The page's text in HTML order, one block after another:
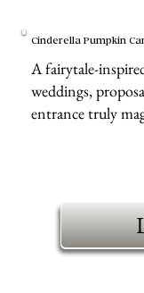
Cinderella Pumpkin
A fairytale-
weddings,
entrance truly